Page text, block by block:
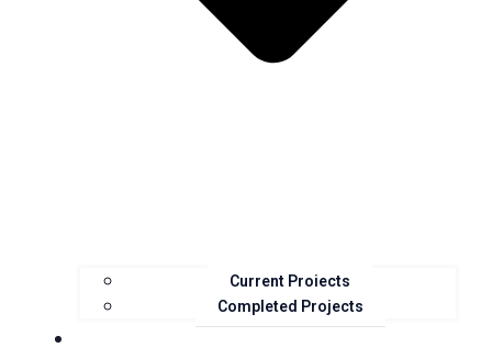
Current Projects
Completed Projects
Resources